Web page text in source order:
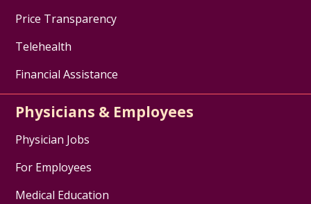
Price Transparency
Telehealth
Financial Assistance
Physicians & Employees
Physician Jobs
For Employees
Medical Education